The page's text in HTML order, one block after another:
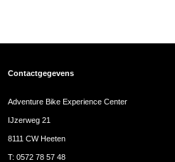
Contactgegevens
Adventure Bike Experience Center
IJzerweg 21
8111 CW Heeten
T:0572 78 57 48